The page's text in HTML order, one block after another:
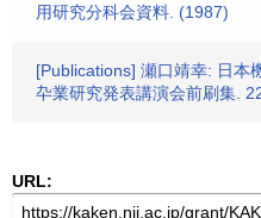
用研究分科会資料. (1987)
[Publications] 瀬口靖幸: 日本
卆業研究発表講演会前刷集.
URL: